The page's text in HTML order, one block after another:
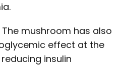
mushroom has also
effect at the
insulin